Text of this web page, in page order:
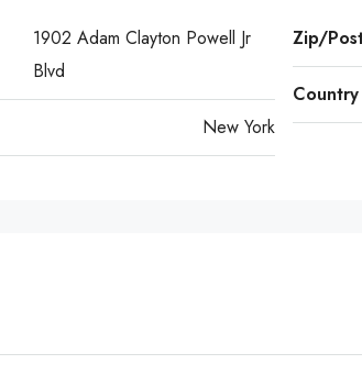
1902 Adam Clayton Powell Jr
Blvd
New York
Zip/
Country